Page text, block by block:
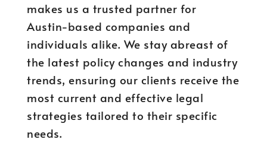
makes us a trusted partner for
Austin-based companies and
individuals alike. We stay abreast of
the latest policy changes and industry
trends, ensuring our clients receive the
most current and effective legal
strategies tailored to their specific
needs.